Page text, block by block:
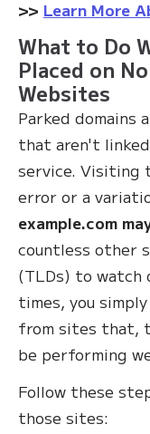
>> Learn More
What to Do
Placed on
Websites
Parked domains
that aren't
service. Visiting
error or a
example.com
countless other
(TLDs) to
times, you
from sites that,
be performing
Follow these
those sites: